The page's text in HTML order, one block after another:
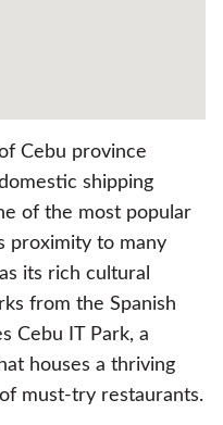
Cebu province
shipping
of the most popular
proximity to many
its rich cultural
from the Spanish
Cebu IT Park, a
houses a thriving
must-try restaurants.